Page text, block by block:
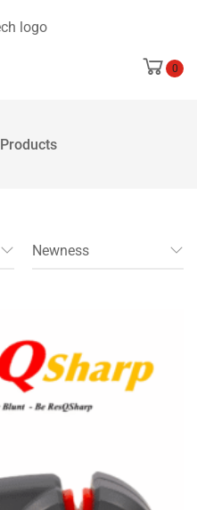
0
Products
Newness